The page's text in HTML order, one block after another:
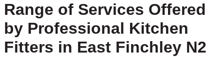
Range of Services Offered
by Professional Kitchen
Fitters in East Finchley N2